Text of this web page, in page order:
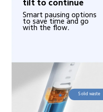
tilt to continue
Smart pausing options
to save time and go
with the flow.
Solid waste